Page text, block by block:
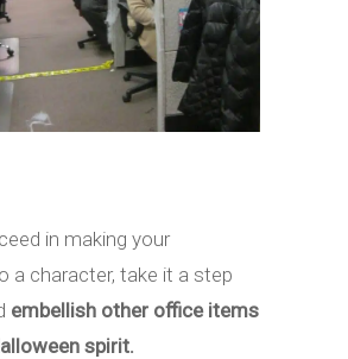
in making your
a character, take it a step
embellish other office items
spirit.